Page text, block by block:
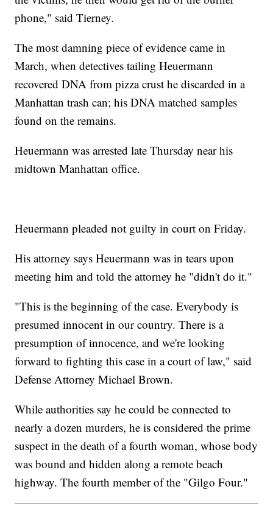
phone," said Tierney.
The most damning piece of evidence came in
March, when detectives tailing Heuermann
recovered DNA from pizza crust he discarded in a
Manhattan trash can; his DNA matched samples
found on the remains.
Heuermann was arrested late Thursday near his
midtown Manhattan office.
Heuermann pleaded not guilty in court on Friday.
His attorney says Heuermann was in tears upon
meeting him and told the attorney he "didn't do it."
"This is the beginning of the case. Everybody is
presumed innocent in our country. There is a
presumption of innocence, and we're looking
forward to fighting this case in a court of law," said
Defense Attorney Michael Brown.
While authorities say he could be connected to
nearly a dozen murders, he is considered the prime
suspect in the death of a fourth woman, whose body
was bound and hidden along a remote beach
highway. The fourth member of the "Gilgo Four."